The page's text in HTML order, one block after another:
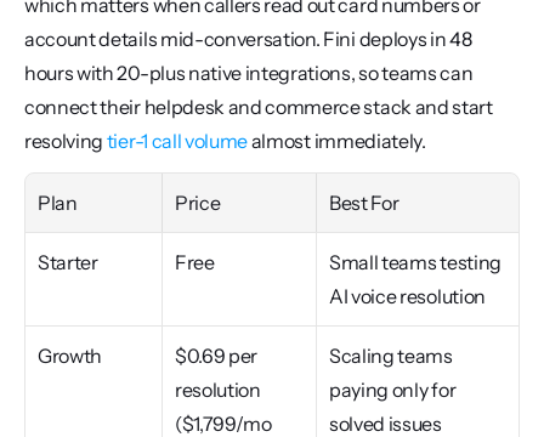
which matters when callers read out card numbers or
account details mid-conversation. Fini deploys in 48
hours with 20-plus native integrations, so teams can
connect their helpdesk and commerce stack and start
resolving tier-1 call volume almost immediately.
Plan Price Best For
Starter Free
Small teams testing
AI voice resolution
Growth
$0.69 per
resolution
($1,799/mo
Scaling teams
paying only for
solved issues